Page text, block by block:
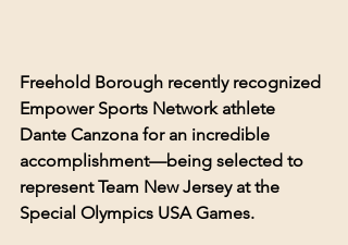
Freehold Borough recently recognized
Empower Sports Network athlete
Dante Canzona for an incredible
accomplishment—being selected to
represent Team New Jersey at the
Special Olympics USA Games.